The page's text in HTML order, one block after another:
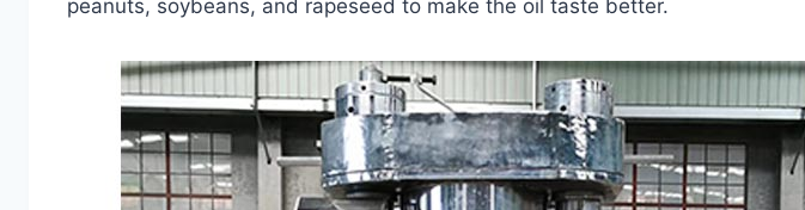
peanuts, soybeans, and rapeseed to make the oil taste better.